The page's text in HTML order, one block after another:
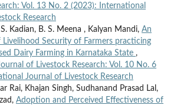
Vol. 13 No. 2 (2023): International
Research
Kadian, B. S. Meena , Kalyan Mandi, An
Livelihood Security of Farmers practicing
Dairy Farming in Karnataka State ,
of Livestock Research: Vol. 10 No. 6
Journal of Livestock Research
Rai, Khajan Singh, Sudhanand Prasad Lal,
Adoption and Perceived Effectiveness of